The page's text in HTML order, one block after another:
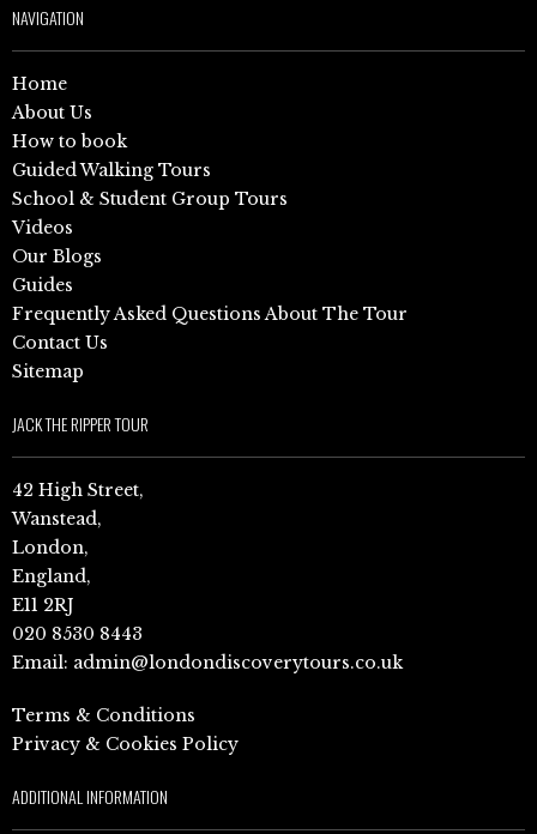
NAVIGATION
Home
About Us
How to book
Guided Walking Tours
School & Student Group Tours
Videos
Our Blogs
Guides
Frequently Asked Questions About The Tour
Contact Us
Sitemap
JACK THE RIPPER TOUR
42 High Street,
Wanstead,
London,
England,
E11 2RJ
020 8530 8443
Email: admin@londondiscoverytours.co.uk
Terms & Conditions
Privacy & Cookies Policy
ADDITIONAL INFORMATION